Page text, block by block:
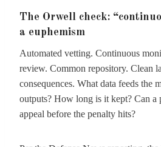
The Orwell check:
a euphemism
Automated vetting. Continuous
review. Common repository. Clean
consequences. What data feeds the
outputs? How long is it kept? Can a
appeal before the penalty hits?